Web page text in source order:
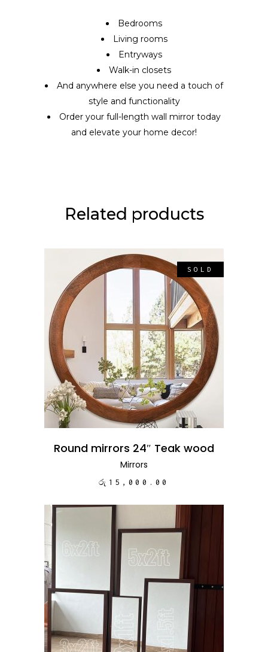
Bedrooms
Living rooms
Entryways
Walk-in closets
And anywhere else you need a touch of
style and functionality
Order your full-length wall mirror today
and elevate your home decor!
Related products
SOLD
READ MORE
Round mirrors 24″ Teak wood
Mirrors
රු 15,000.00
READ MORE